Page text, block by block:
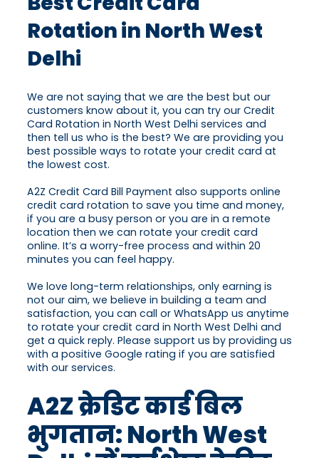
Rotation in North West
Delhi
We are not saying that we are the best but our
customers know about it, you can try our Credit
Card Rotation in North West Delhi services and
then tell us who is the best? We are providing you
best possible ways to rotate your credit card at
the lowest cost.
A2Z Credit Card Bill Payment also supports online
credit card rotation to save you time and money,
if you are a busy person or you are in a remote
location then we can rotate your credit card
online. It’s a worry-free process and within 20
minutes you can feel happy.
We love long-term relationships, only earning is
not our aim, we believe in building a team and
satisfaction, you can call or WhatsApp us anytime
to rotate your credit card in North West Delhi and
get a quick reply. Please support us by providing us
with a positive Google rating if you are satisfied
with our services.
A2Z क्रेडिट कार्ड बिल
भुगतान: North West